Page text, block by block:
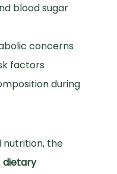
blood sugar
concerns
factors
during
nutrition, the
dietary